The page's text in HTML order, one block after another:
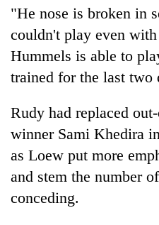
across
Nepal
as
far-
temperatures
to
37°C
My
Malaka
Adversaries:
You
do
need
meditation
to
awaken
Gold
Rs
4,800
per
tola
"He nose is broken in
couldn't play even
Hummels is able to
trained for the last two
Rudy had replaced
winner Sami Khedira
as Loew put more
and stem the number
conceding.